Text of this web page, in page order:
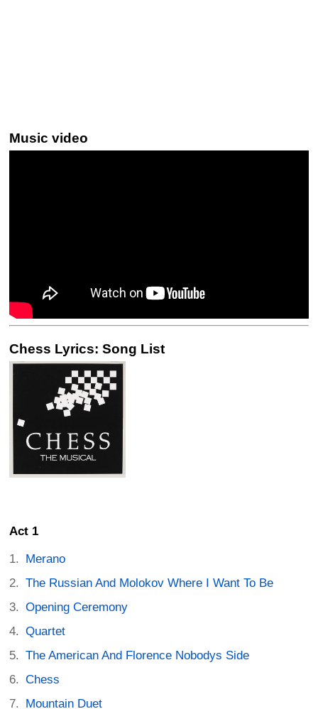
Music video
Chess Lyrics: Song List
Act 1
Merano
The Russian And Molokov Where I Want To Be
Opening Ceremony
Quartet
The American And Florence Nobodys Side
Chess
Mountain Duet